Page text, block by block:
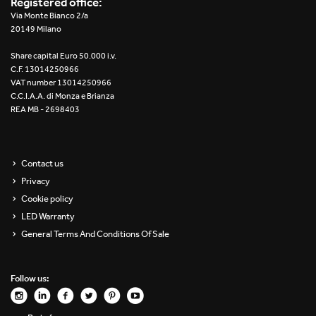
Re Low LED
Unit 1X
Unit 3X
Unit Round
Yori Channel Arm
Yori Evo 48V
Yori Evo Box
Via Monte Bianco 2/a
20149 Milano
Share capital Euro 50.000 i.v.
C.F. 13014250966
VAT number 13014250966
C.C.I.A.A. di Monza e Brianza
REA MB - 2698403
Contact us
Privacy
Cookie policy
LED Warranty
General Terms And Conditions Of Sale
Follow us: